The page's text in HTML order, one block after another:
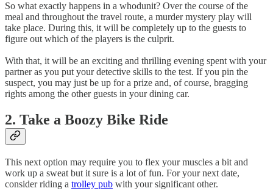
So what exactly happens in a whodunit? Over the course of the
meal and throughout the travel route, a murder mystery play will
take place. During this, it will be completely up to the guests to
figure out which of the players is the culprit.
With that, it will be an exciting and thrilling evening spent with your
partner as you put your detective skills to the test. If you pin the
suspect, you may just be up for a prize and, of course, bragging
rights among the other guests in your dining car.
2. Take a Boozy Bike Ride
This next option may require you to flex your muscles a bit and
work up a sweat but it sure is a lot of fun. For your next date,
consider riding a trolley pub with your significant other.